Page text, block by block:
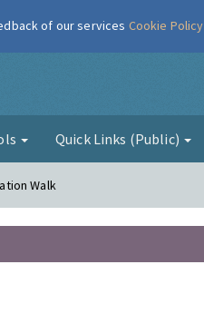
Quick Links (Public)
Walk
of our services Cookie Policy